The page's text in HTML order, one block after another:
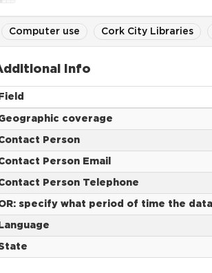
Computer use Cork City Libraries
Info
Field
coverage
Person
Person Email
Person Telephone
specify what period of time the
Language